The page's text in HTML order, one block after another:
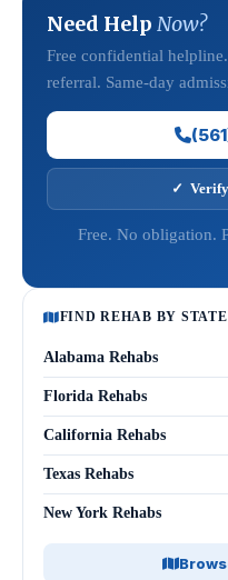
Need Help Now?
Free confidential
referral. Same-day
✓ Verify
Free. No obligation.
FIND REHAB BY STATE
Alabama Rehabs
Florida Rehabs
California Rehabs
Texas Rehabs
New York Rehabs